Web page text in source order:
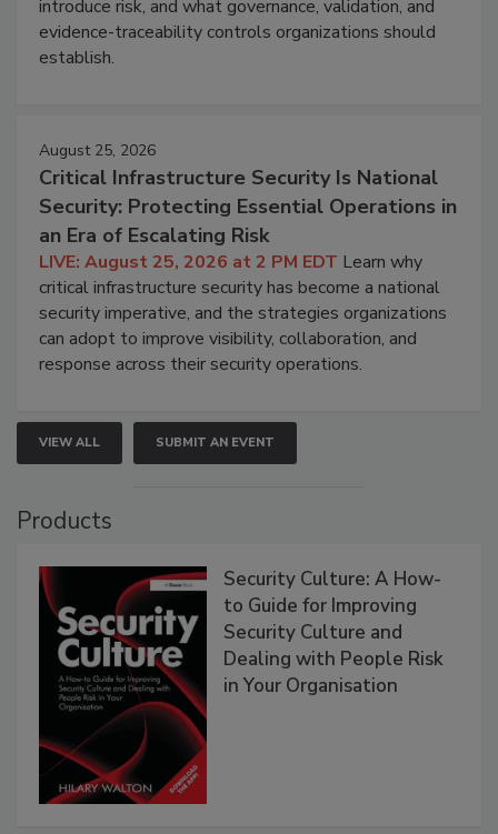
introduce risk, and what governance, validation, and
evidence-traceability controls organizations should
establish.
August 25, 2026
Critical Infrastructure Security Is National
Security: Protecting Essential Operations in
an Era of Escalating Risk
LIVE: August 25, 2026 at 2 PM EDT Learn why
critical infrastructure security has become a national
security imperative, and the strategies organizations
can adopt to improve visibility, collaboration, and
response across their security operations.
VIEW ALL SUBMIT AN EVENT
Products
Security Culture: A How-
to Guide for Improving
Security Culture and
Dealing with People Risk
in Your Organisation